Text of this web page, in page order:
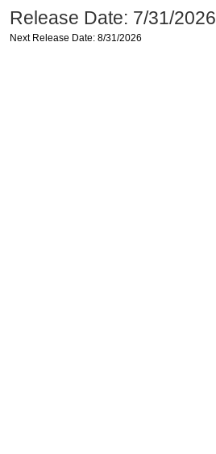
Release Date: 7/31/2026
Next Release Date: 8/31/2026